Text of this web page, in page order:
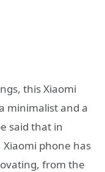
this Xiaomi
minimalist and a
said that in
phone has
from the